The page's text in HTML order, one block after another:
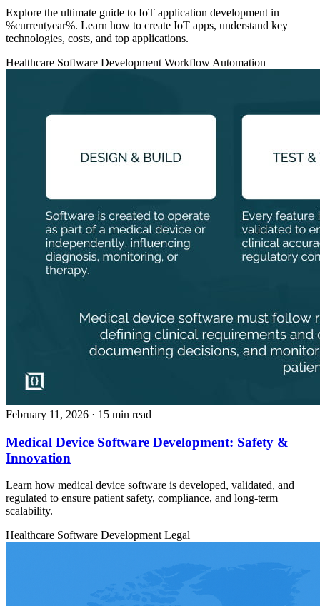
Explore the ultimate guide to IoT application development in
%currentyear%. Learn how to create IoT apps, understand key
technologies, costs, and top applications.
Healthcare Software Development Workflow Automation
February 11, 2026 · 15 min read
Medical Device Software Development: Safety &
Innovation
Learn how medical device software is developed, validated, and
regulated to ensure patient safety, compliance, and long-term
scalability.
Healthcare Software DevelopmentLegal